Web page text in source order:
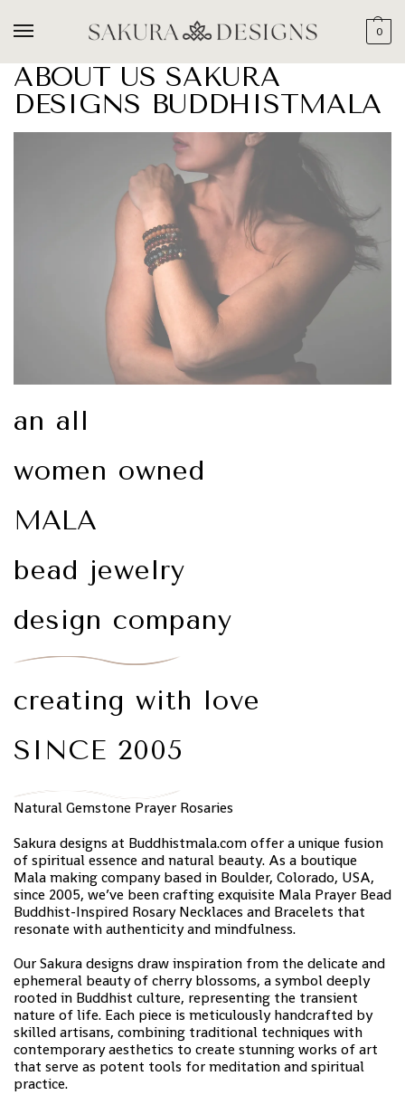
0
ABOUT US SAKURA
DESIGNS BUDDHISTMALA
an all
women owned
MALA
bead jewelry
design company
creating with love
SINCE 2005
Natural Gemstone Prayer Rosaries
Sakura designs at Buddhistmala.com offer a unique fusion
of spiritual essence and natural beauty. As a boutique
Mala making company based in Boulder, Colorado, USA,
since 2005, we’ve been crafting exquisite Mala Prayer Bead
Buddhist-Inspired Rosary Necklaces and Bracelets that
resonate with authenticity and mindfulness.
Our Sakura designs draw inspiration from the delicate and
ephemeral beauty of cherry blossoms, a symbol deeply
rooted in Buddhist culture, representing the transient
nature of life. Each piece is meticulously handcrafted by
skilled artisans, combining traditional techniques with
contemporary aesthetics to create stunning works of art
that serve as potent tools for meditation and spiritual
practice.